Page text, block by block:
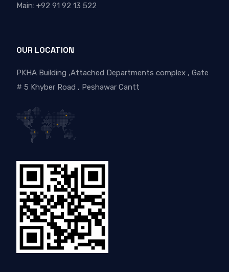
Main: +92 91 92 13 522
OUR LOCATION
PKHA Building ,Attached Departments complex , Gate
# 5 Khyber Road , Peshawar Cantt